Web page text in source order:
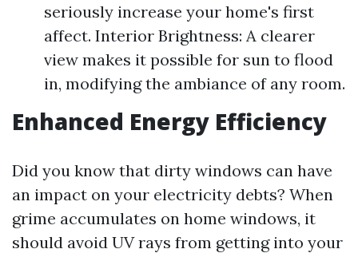
seriously increase your home's first
affect. Interior Brightness: A clearer
view makes it possible for sun to flood
in, modifying the ambiance of any room.
Enhanced Energy Efficiency
Did you know that dirty windows can have
an impact on your electricity debts? When
grime accumulates on home windows, it
should avoid UV rays from getting into your